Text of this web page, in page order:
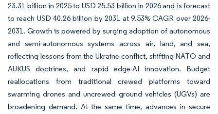
23.31 billion in 2025 to USD 25.53 billion in 2026 and is forecast
to reach USD 40.26 billion by 2031 at 9.53% CAGR over 2026-
2031. Growth is powered by surging adoption of autonomous
and semi-autonomous systems across air, land, and sea,
reflecting lessons from the Ukraine conflict, shifting NATO and
AUKUS doctrines, and rapid edge-AI innovation. Budget
reallocations from traditional crewed platforms toward
swarming drones and uncrewed ground vehicles (UGVs) are
broadening demand. At the same time, advances in secure